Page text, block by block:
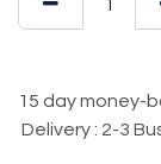
15 day money-
Delivery : 2-3